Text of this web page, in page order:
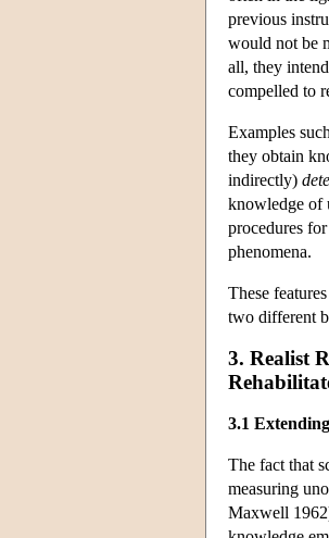
previous
would not be
all, they
compelled to
Examples
they obtain
indirectly)
knowledge of
procedures
phenomena.
These
two different
3. Realist
3.1
The fact that
measuring
Maxwell